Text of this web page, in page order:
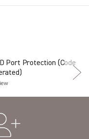
Port Protection (Code